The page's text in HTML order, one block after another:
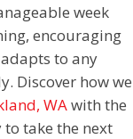
week
encouraging
to any
Discover how we
WAwith the
take the next